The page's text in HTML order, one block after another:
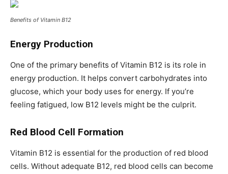
Benefits of Vitamin B12
Energy Production
One of the primary benefits of Vitamin B12 is its role in
energy production. It helps convert carbohydrates into
glucose, which your body uses for energy. If you’re
feeling fatigued, low B12 levels might be the culprit.
Red Blood Cell Formation
Vitamin B12 is essential for the production of red blood
cells. Without adequate B12, red blood cells can become